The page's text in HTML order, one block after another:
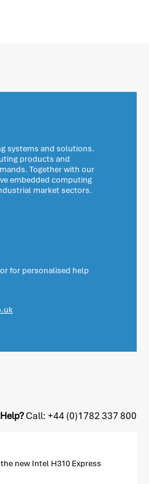
systems and solutions.
products and
Together with our
embedded computing
market sectors.
for personalised help
Call: +44 (0)1782 337 800
new Intel H310 Express